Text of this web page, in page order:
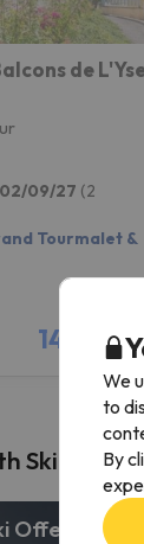
de
09/27 (2
Tourmalet &
148 € /pers.
Ski Pass
Offers
We
to
By